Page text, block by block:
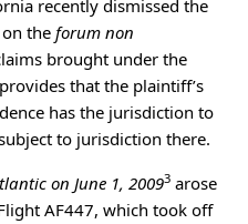
recently dismissed the
the forum non
brought under the
that the plaintiff’s
has the jurisdiction to
to jurisdiction there.
on June 1, 20093 arose
AF447, which took off